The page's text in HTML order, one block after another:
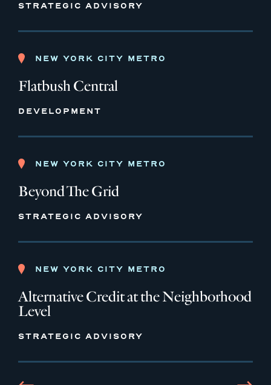
STRATEGIC ADVISORY
NEW YORK CITY METRO
Flatbush Central
DEVELOPMENT
NEW YORK CITY METRO
Beyond The Grid
STRATEGIC ADVISORY
NEW YORK CITY METRO
Alternative Credit at the Neighborhood
Level
STRATEGIC ADVISORY